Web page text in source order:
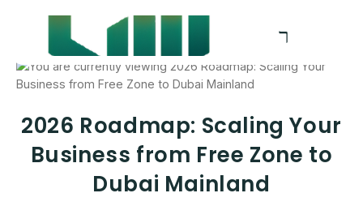
2026 Roadmap: Scaling Your
Business from Free Zone to
Dubai Mainland